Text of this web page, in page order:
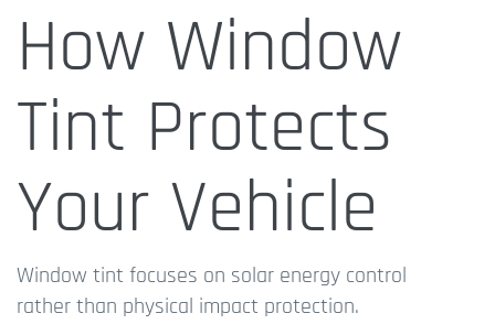
How Window
Tint Protects
Your Vehicle
Window tint focuses on solar energy control
rather than physical impact protection.